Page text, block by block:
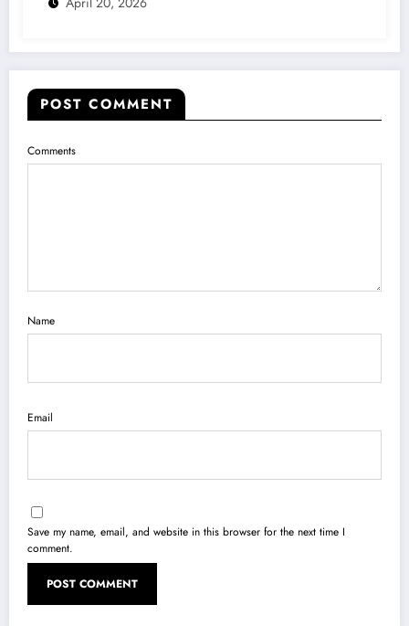
POST COMMENT
Comments
Name
Email
Save my name, email, and website in this browser for the next time I
comment.